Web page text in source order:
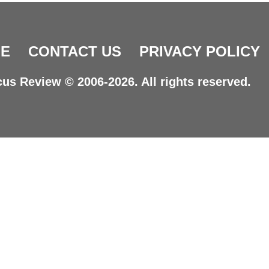
CONTACT US PRIVACY POLICY
Review © 2006-2026. All rights reserved.